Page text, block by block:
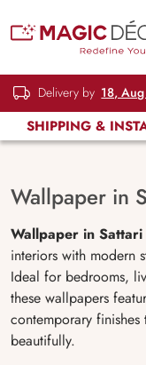
Delivery by 18, Aug
SHIPPING &
Wallpaper in
Wallpaper in Sattari
interiors with modern
Ideal for bedrooms,
these wallpapers
contemporary finishes
beautifully.